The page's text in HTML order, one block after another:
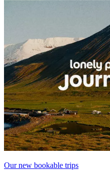
Our new bookable trips